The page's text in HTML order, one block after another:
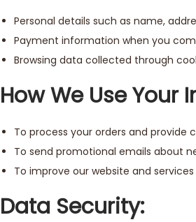
Personal details such as name,
Payment information when you
Browsing data collected through
How We Use Your
To process your orders and provide
To send promotional emails about
To improve our website and
Data Security: